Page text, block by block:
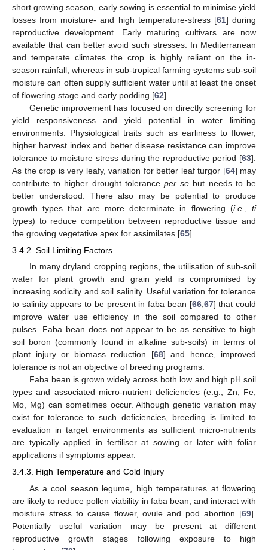
short growing season, early sowing is essential to minimise yield
losses from moisture- and high temperature-stress [61] during
reproductive development. Early maturing cultivars are now
available that can better avoid such stresses. In Mediterranean
and temperate climates the crop is highly reliant on the in-
season rainfall, whereas in sub-tropical farming systems sub-soil
moisture can often supply sufficient water until at least the onset
of flowering stage and early podding [62].
Genetic improvement has focused on directly screening for
yield responsiveness and yield potential in water limiting
environments. Physiological traits such as earliness to flower,
higher harvest index and better disease resistance can improve
tolerance to moisture stress during the reproductive period [63].
As the crop is very leafy, variation for better leaf turgor [64] may
contribute to higher drought tolerance per se but needs to be
better understood. There also may be potential to produce
growth types that are more determinate in flowering (i.e. ,ti
types) to reduce competition between reproductive tissue and
the growing vegetative apex for assimilates [65].
3.4.2. Soil Limiting Factors
In many dryland cropping regions, the utilisation of sub-soil
water for plant growth and grain yield is compromised by
increasing sodicity and soil salinity. Useful variation for tolerance
to salinity appears to be present in faba bean [66,67] that could
improve water use efficiency in the soil compared to other
pulses. Faba bean does not appear to be as sensitive to high
soil boron (commonly found in alkaline sub-soils) in terms of
plant injury or biomass reduction [68] and hence, improved
tolerance is not an objective of breeding programs.
Faba bean is grown widely across both low and high pH soil
types and associated micro-nutrient deficiencies (e.g., Zn, Fe,
Mo, Mg) can sometimes occur. Although genetic variation may
exist for tolerance to such deficiencies, breeding is limited to
evaluation in target environments as sufficient micro-nutrients
are typically applied in fertiliser at sowing or later with foliar
applications if symptoms appear.
3.4.3. High Temperature and Cold Injury
As a cool season legume, high temperatures at flowering
are likely to reduce pollen viability in faba bean, and interact with
moisture stress to cause flower, ovule and pod abortion [69].
Potentially useful variation may be present at different
reproductive growth stages following exposure to high